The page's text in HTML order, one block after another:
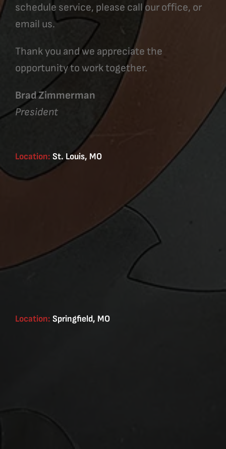
schedule service, please call our office, or
email us.
Thank you and we appreciate the
opportunity to work together.
Brad Zimmerman
President
Location: St. Louis, MO
Location: Springfield, MO